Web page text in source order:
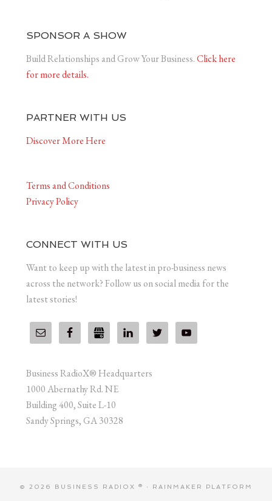
SPONSOR A SHOW
Build Relationships and Grow Your Business.Click here
for more details.
PARTNER WITH US
Discover More Here
Terms and Conditions
Privacy Policy
CONNECT WITH US
Want to keep up with the latest in pro-business news
across the network? Follow us on social media for the
latest stories!
Business RadioX® Headquarters
1000 Abernathy Rd. NE
Building 400, Suite L-10
Sandy Springs, GA 30328
© 2026 BUSINESS RADIOX ® · RAINMAKER PLATFORM